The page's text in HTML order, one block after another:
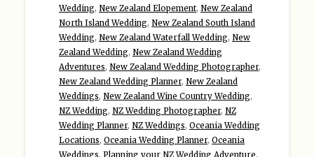
Wedding, New Zealand Elopement, New Zealand
North Island Wedding, New Zealand South Island
Wedding, New Zealand Waterfall Wedding, New
Zealand Wedding, New Zealand Wedding
Adventures, New Zealand Wedding Photographer,
New Zealand Wedding Planner, New Zealand
Weddings, New Zealand Wine Country Wedding,
NZ Wedding, NZ Wedding Photographer, NZ
Wedding Planner, NZ Weddings, Oceania Wedding
Locations, Oceania Wedding Planner, Oceania
Weddings, Planning your NZ Wedding Adventure,